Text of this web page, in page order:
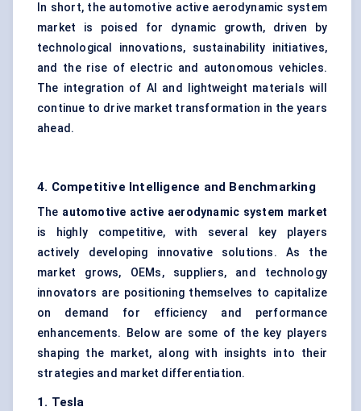
In short, the automotive active aerodynamic system
market is poised for dynamic growth, driven by
technological innovations, sustainability initiatives,
and the rise of electric and autonomous vehicles.
The integration of AI and lightweight materials will
continue to drive market transformation in the years
ahead.
4. Competitive Intelligence and Benchmarking
The automotive active aerodynamic system market
is highly competitive, with several key players
actively developing innovative solutions. As the
market grows, OEMs, suppliers, and technology
innovators are positioning themselves to capitalize
on demand for efficiency and performance
enhancements. Below are some of the key players
shaping the market, along with insights into their
strategies and market differentiation.
1. Tesla